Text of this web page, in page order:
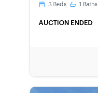
3 Beds 1 Baths
AUCTION ENDED